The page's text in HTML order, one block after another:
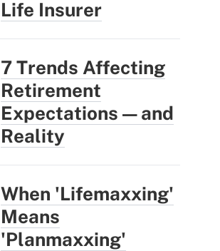
Life Insurer
7 Trends Affecting
Retirement
Expectations — and
Reality
When 'Lifemaxxing'
Means
'Planmaxxing'